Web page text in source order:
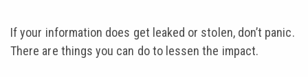
If your information does get leaked or stolen, don’t panic.
There are things you can do to lessen the impact.